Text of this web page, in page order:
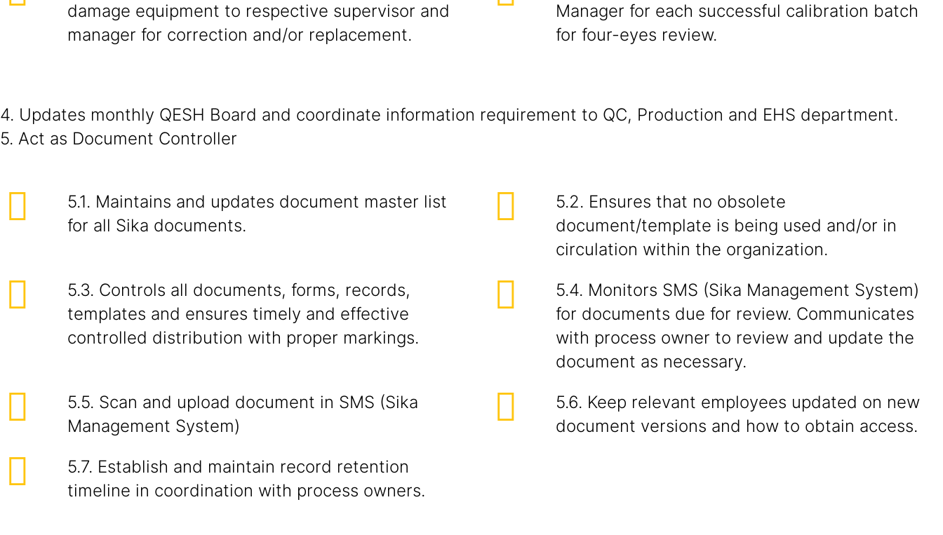
damage equipment to respective supervisor and
manager for correction and/or replacement.
Manager for each successful calibration batch
for four-eyes review.
4. Updates monthly QESH Board and coordinate information requirement to QC, Production and EHS department.
5. Act as Document Controller
5.1. Maintains and updates document master list
for all Sika documents.
5.2. Ensures that no obsolete
document/template is being used and/or in
circulation within the organization.
5.3. Controls all documents, forms, records,
templates and ensures timely and effective
controlled distribution with proper markings.
5.4. Monitors SMS (Sika Management System)
for documents due for review. Communicates
with process owner to review and update the
document as necessary.
5.5. Scan and upload document in SMS (Sika
Management System)
5.6. Keep relevant employees updated on new
document versions and how to obtain access.
5.7. Establish and maintain record retention
timeline in coordination with process owners.